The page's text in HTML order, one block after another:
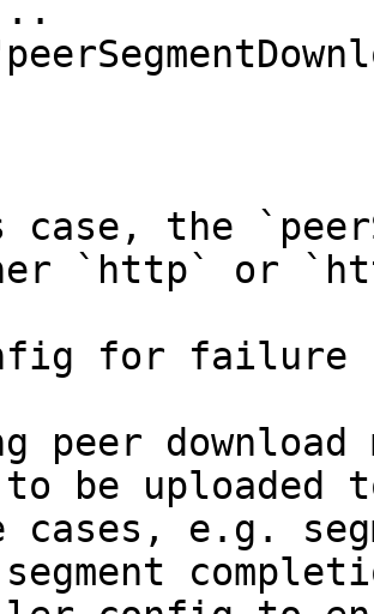
the
`http` or
for failure
peer download
be uploaded
e.g.